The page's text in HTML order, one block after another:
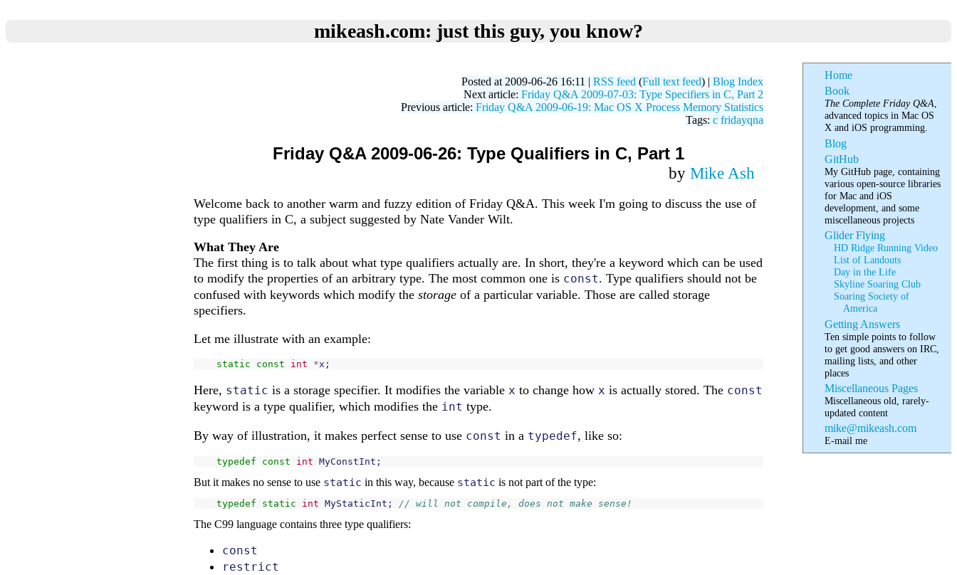
mikeash.com: just this guy, you know?
Home
Book
The Complete Friday Q&A,
advanced topics in Mac OS
X and iOS programming.
Blog
GitHub
My GitHub page, containing
various open-source libraries
for Mac and iOS
development, and some
miscellaneous projects
Glider Flying
HD Ridge Running Video
List of Landouts
Day in the Life
Skyline Soaring Club
Soaring Society of
America
Getting Answers
Ten simple points to follow
to get good answers on IRC,
mailing lists, and other
places
Miscellaneous Pages
Miscellaneous old, rarely-
updated content
mike@mikeash.com
E-mail me
Posted at 2009-06-26 16:11 | RSS feed (Full text feed) | Blog Index
Next article: Friday Q&A 2009-07-03: Type Specifiers in C, Part 2
Previous article: Friday Q&A 2009-06-19: Mac OS X Process Memory Statistics
Tags: c fridayqna
Friday Q&A 2009-06-26: Type Qualifiers in C, Part 1
by Mike Ash
Welcome back to another warm and fuzzy edition of Friday Q&A. This week I'm going to discuss the use of
type qualifiers in C, a subject suggested by Nate Vander Wilt.
What They Are
The first thing is to talk about what type qualifiers actually are. In short, they're a keyword which can be used
to modify the properties of an arbitrary type. The most common one is const. Type qualifiers should not be
confused with keywords which modify the storage of a particular variable. Those are called storage
specifiers.
Let me illustrate with an example:
static const int *x ;
Here, static is a storage specifier. It modifies the variable x to change how x is actually stored. The const
keyword is a type qualifier, which modifies the int type.
By way of illustration, it makes perfect sense to use const in a typedef, like so:
typedef const int MyConstInt ;
But it makes no sense to use static in this way, because static is not part of the type:
typedef static int MyStaticInt ; // will not compile, does not make sense!
The C99 language contains three type qualifiers:
const
restrict